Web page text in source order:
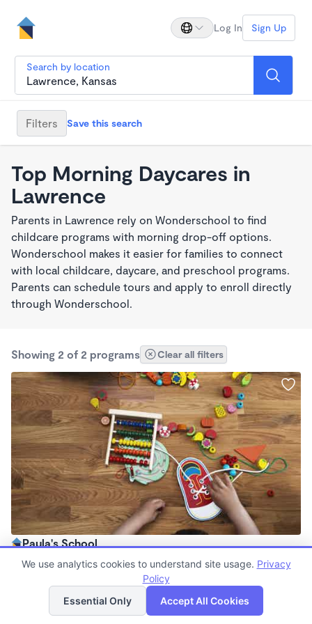
Log In Sign Up
Search by location
Filters Save this search
Top Morning Daycares in
Lawrence
Parents in Lawrence rely on Wonderschool to find
childcare programs with morning drop-off options.
Wonderschool makes it easier for families to connect
with local childcare, daycare, and preschool programs.
Parents can schedule tours and apply to enroll directly
through Wonderschool.
Showing 2 of 2 programs Clear all filters
Paula's School
$7,500 /mo
Family Child Care
List Map
We use analytics cookies to understand site usage. Privacy
Policy
Essential Only
Accept All Cookies